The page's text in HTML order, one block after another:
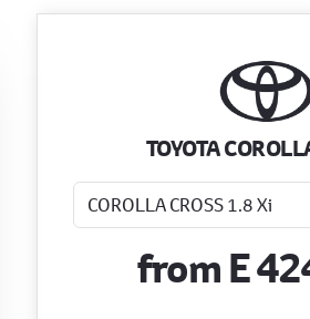
Sidebar New Car
TOYOTA
fromE